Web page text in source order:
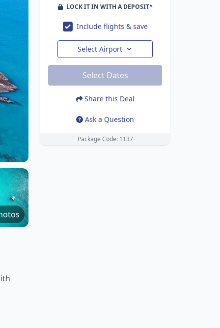
LOCK IT IN WITH A DEPOSIT^
Include flights & save
Select Airport
Select Dates
Share this Deal
Ask a Question
Package Code: 1137